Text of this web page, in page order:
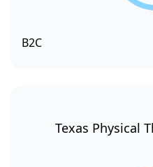
B2C
Texas Physical